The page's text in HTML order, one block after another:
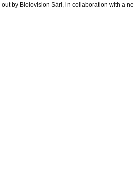
by Biolovision Sàrl, in collaboration with a